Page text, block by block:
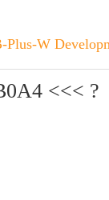
Plus-W
<<< ?